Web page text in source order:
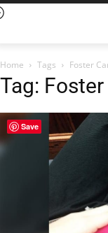
Home Tags Foster
Tag:
Save